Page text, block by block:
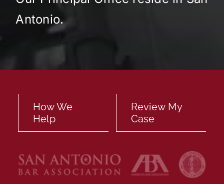
Antonio.
How We
Help
Review My
Case